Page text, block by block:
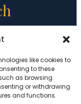
like cookies to
to these
as browsing
or withdrawing
and functions.
School